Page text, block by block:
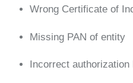
Wrong Certificate of
Missing PAN of entity
Incorrect authorization